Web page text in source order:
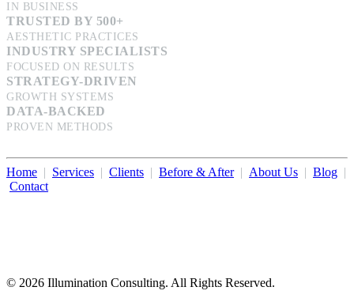
IN BUSINESS
TRUSTED BY 500+
AESTHETIC PRACTICES
INDUSTRY SPECIALISTS
FOCUSED ON RESULTS
STRATEGY-DRIVEN
GROWTH SYSTEMS
DATA-BACKED
PROVEN METHODS
Home | Services | Clients | Before & After| About Us | Blog |
Contact
© 2026 Illumination Consulting. All Rights Reserved.